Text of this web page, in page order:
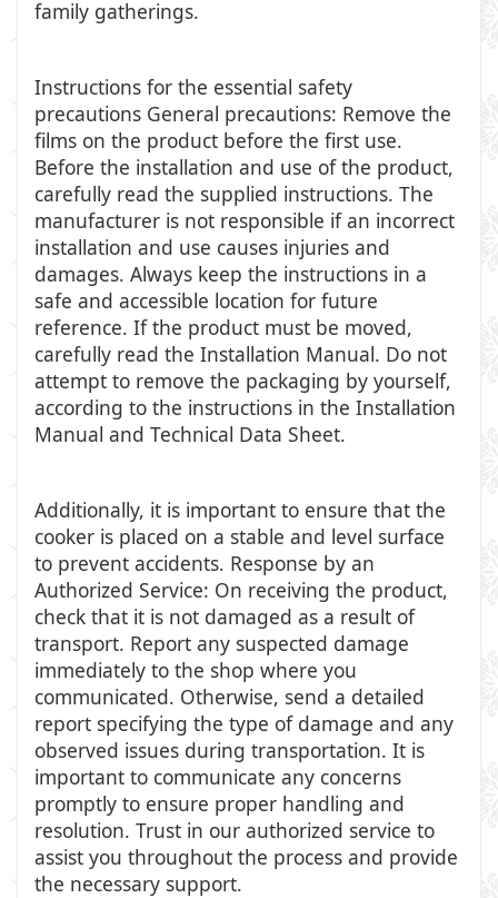
family gatherings.
Instructions for the essential safety
precautions General precautions: Remove the
films on the product before the first use.
Before the installation and use of the product,
carefully read the supplied instructions. The
manufacturer is not responsible if an incorrect
installation and use causes injuries and
damages. Always keep the instructions in a
safe and accessible location for future
reference. If the product must be moved,
carefully read the Installation Manual. Do not
attempt to remove the packaging by yourself,
according to the instructions in the Installation
Manual and Technical Data Sheet.
Additionally, it is important to ensure that the
cooker is placed on a stable and level surface
to prevent accidents. Response by an
Authorized Service: On receiving the product,
check that it is not damaged as a result of
transport. Report any suspected damage
immediately to the shop where you
communicated. Otherwise, send a detailed
report specifying the type of damage and any
observed issues during transportation. It is
important to communicate any concerns
promptly to ensure proper handling and
resolution. Trust in our authorized service to
assist you throughout the process and provide
the necessary support.